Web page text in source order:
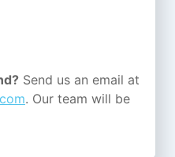
Send us an email at
. Our team will be